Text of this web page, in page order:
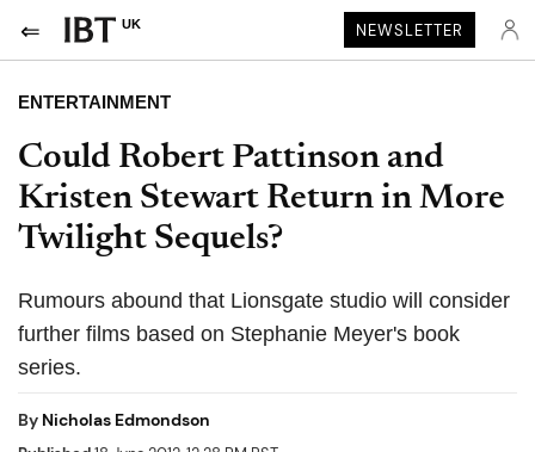
UK NEWSLETTER
ENTERTAINMENT
Could Robert Pattinson and
Kristen Stewart Return in More
Twilight Sequels?
Rumours abound that Lionsgate studio will consider
further films based on Stephanie Meyer's book
series.
By Nicholas Edmondson